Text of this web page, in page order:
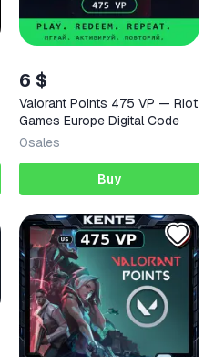
6 $
Valorant Points 475 VP — Riot
Games Europe Digital Code
0sales
Buy